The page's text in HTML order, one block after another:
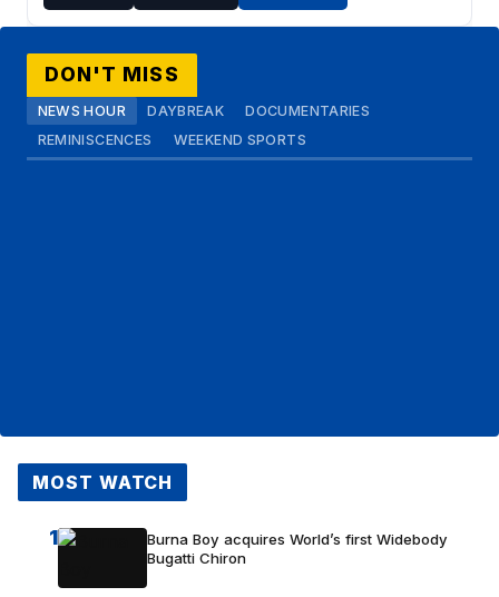
DON'T MISS
NEWS HOUR DAYBREAK
DOCUMENTARIES
REMINISCENCES
WEEKEND SPORTS
MOST WATCH
1
Burna Boy acquires World’s first Widebody
Bugatti Chiron